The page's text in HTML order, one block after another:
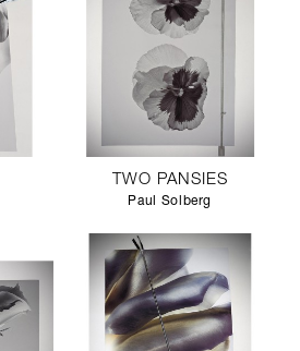
TWO PANSIES
Paul Solberg